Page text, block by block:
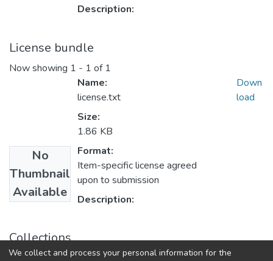
Description:
License bundle
Now showing 1 - 1 of 1
No
Thumbnail
Available
Name:
license.txt
Size:
1.86 KB
Format:
Item-specific license agreed
upon to submission
Description:
Down
load
Collections
Theses and Dissertations
We collect and process your personal information for the